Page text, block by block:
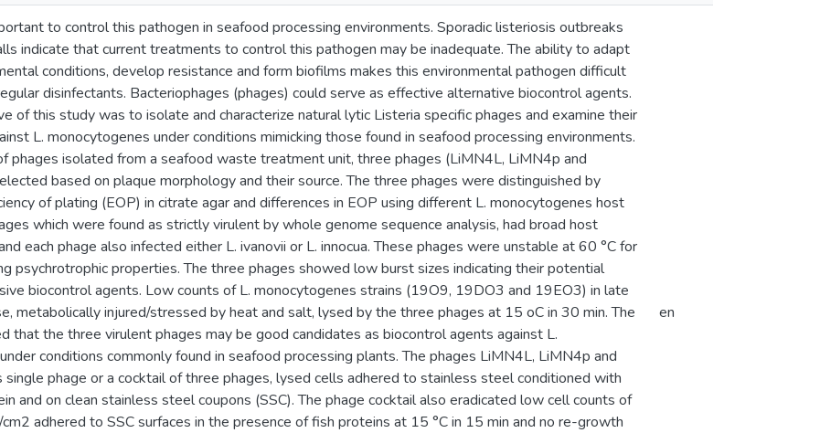
to control this pathogen in seafood processing environments. Sporadic listeriosis outbreaks
indicate that current treatments to control this pathogen may be inadequate. The ability to adapt
conditions, develop resistance and form biofilms makes this environmental pathogen difficult
disinfectants. Bacteriophages (phages) could serve as effective alternative biocontrol agents.
of this study was to isolate and characterize natural lytic Listeria specific phages and examine their
L. monocytogenes under conditions mimicking those found in seafood processing environments.
phages isolated from a seafood waste treatment unit, three phages (LiMN4L, LiMN4p and
based on plaque morphology and their source. The three phages were distinguished by
of plating (EOP) in citrate agar and differences in EOP using different L. monocytogenes host
which were found as strictly virulent by whole genome sequence analysis, had broad host
each phage also infected either L. ivanovii or L. innocua. These phages were unstable at 60 °C for
psychrotrophic properties. The three phages showed low burst sizes indicating their potential
biocontrol agents. Low counts of L. monocytogenes strains (19O9, 19DO3 and 19EO3) in late
metabolically injured/stressed by heat and salt, lysed by the three phages at 15 oC in 30 min. The
that the three virulent phages may be good candidates as biocontrol agents against L.
conditions commonly found in seafood processing plants. The phages LiMN4L, LiMN4p and
single phage or a cocktail of three phages, lysed cells adhered to stainless steel conditioned with
and on clean stainless steel coupons (SSC). The phage cocktail also eradicated low cell counts of
adhered to SSC surfaces in the presence of fish proteins at 15 °C in 15 min and no re-growth
en